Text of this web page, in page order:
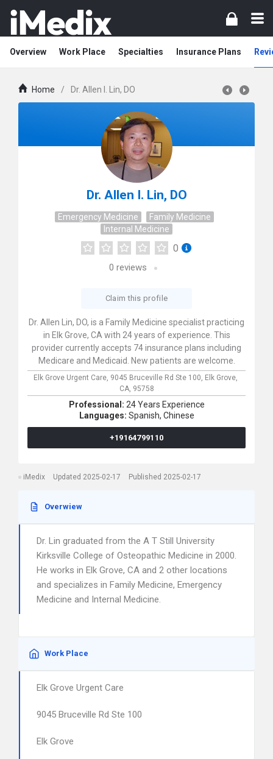
Overview Work Place Specialties Insurance Plans
Home / Dr. Allen I. Lin, DO
Dr. Allen I. Lin, DO
Emergency Medicine
Family Medicine
Internal Medicine
0
0 reviews
Claim this profile
Dr. Allen Lin, DO, is a Family Medicine specialist practicing
in Elk Grove, CA with 24 years of experience. This
provider currently accepts 74 insurance plans including
Medicare and Medicaid. New patients are welcome.
Elk Grove Urgent Care, 9045 Bruceville Rd Ste 100, Elk Grove,
CA, 95758
Professional: 24 Years Experience
Languages: Spanish, Chinese
+19164799110
iMedix Updated 2025-02-17 Published 2025-02-17
Overwiew
Dr. Lin graduated from the A T Still University
Kirksville College of Osteopathic Medicine in 2000.
He works in Elk Grove, CA and 2 other locations
and specializes in Family Medicine, Emergency
Medicine and Internal Medicine.
Work Place
Elk Grove Urgent Care
9045 Bruceville Rd Ste 100
Elk Grove